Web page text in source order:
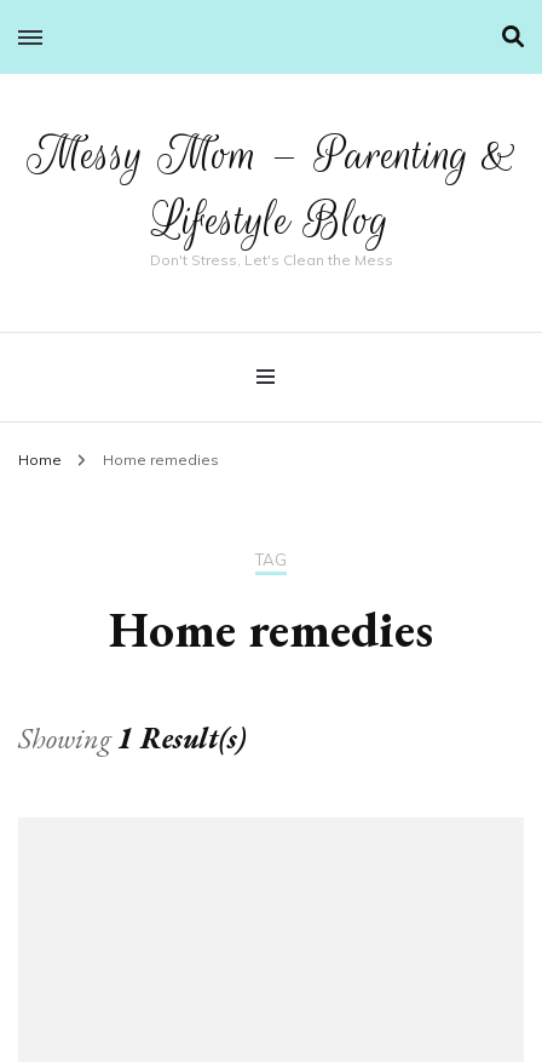
Messy Mom – Parenting &
Lifestyle Blog
Don't Stress, Let's Clean the Mess
Home Home remedies
TAG
Home remedies
Showing1 Result(s)